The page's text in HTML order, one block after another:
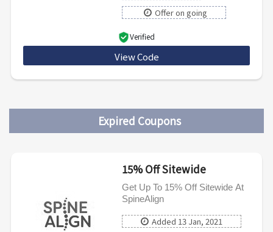
Offer on going
Verified
View Code
Expired Coupons
15% Off Sitewide
Get Up To 15% Off Sitewide At
SpineAlign
Added 13 Jan, 2021